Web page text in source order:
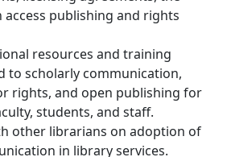
publishing and rights
resources and training
to scholarly communication,
rights, and open publishing for
students, and staff.
other librarians on adoption of
in library services.